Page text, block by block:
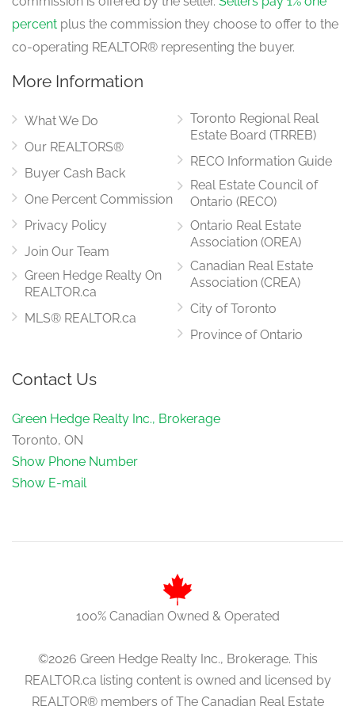
Eating Area
main level
3.35 m x 2.74 m
main level
percent plus the commission they choose to offer to the
co-operating REALTOR® representing the buyer.
More Information
What We Do
Our REALTORS®
Buyer Cash Back
One Percent Commission
Privacy Policy
Join Our Team
Green Hedge Realty On
REALTOR.ca
MLS® REALTOR.ca
Toronto Regional Real
Estate Board (TRREB)
RECO Information Guide
Real Estate Council of
Ontario (RECO)
Ontario Real Estate
Association (OREA)
Canadian Real Estate
Association (CREA)
City of Toronto
Province of Ontario
Contact Us
Green Hedge Realty Inc., Brokerage
Toronto, ON
Show Phone Number
Show E-mail
100% Canadian Owned & Operated
©2026 Green Hedge Realty Inc., Brokerage. This
REALTOR.ca listing content is owned and licensed by
REALTOR® members of The Canadian Real Estate